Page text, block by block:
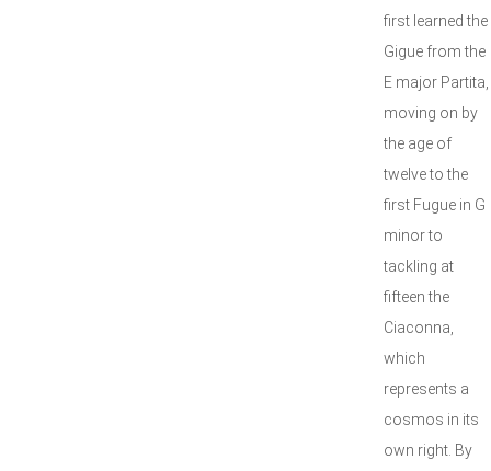
first learned the
Gigue from the
E major Partita,
moving on by
the age of
twelve to the
first Fugue in G
minor to
tackling at
fifteen the
Ciaconna,
which
represents a
cosmos in its
own right. By